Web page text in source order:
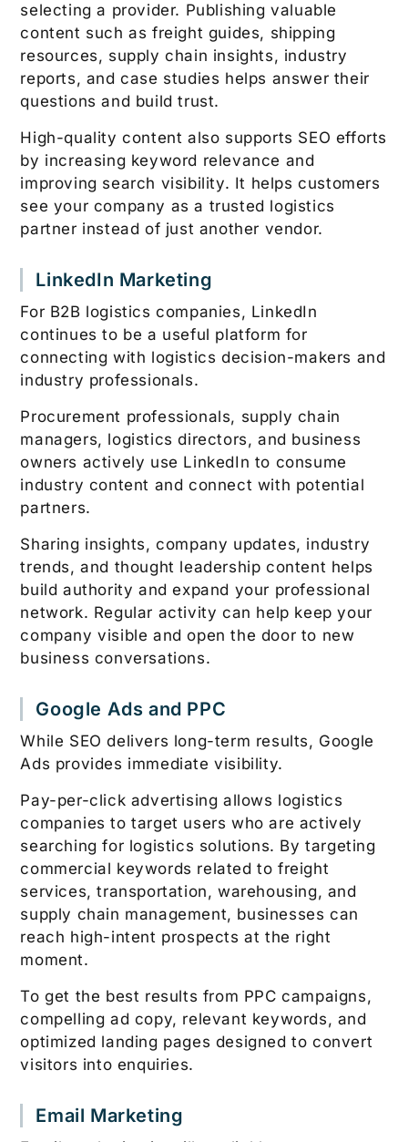
selecting a provider. Publishing valuable
content such as freight guides, shipping
resources, supply chain insights, industry
reports, and case studies helps answer their
questions and build trust.
High-quality content also supports SEO efforts
by increasing keyword relevance and
improving search visibility. It helps customers
see your company as a trusted logistics
partner instead of just another vendor.
LinkedIn Marketing
For B2B logistics companies, LinkedIn
continues to be a useful platform for
connecting with logistics decision-makers and
industry professionals.
Procurement professionals, supply chain
managers, logistics directors, and business
owners actively use LinkedIn to consume
industry content and connect with potential
partners.
Sharing insights, company updates, industry
trends, and thought leadership content helps
build authority and expand your professional
network. Regular activity can help keep your
company visible and open the door to new
business conversations.
Google Ads and PPC
While SEO delivers long-term results, Google
Ads provides immediate visibility.
Pay-per-click advertising allows logistics
companies to target users who are actively
searching for logistics solutions. By targeting
commercial keywords related to freight
services, transportation, warehousing, and
supply chain management, businesses can
reach high-intent prospects at the right
moment.
To get the best results from PPC campaigns,
compelling ad copy, relevant keywords, and
optimized landing pages designed to convert
visitors into enquiries.
Email Marketing